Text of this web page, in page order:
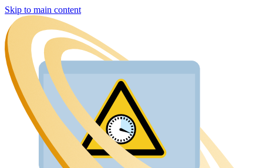
Skip to main content